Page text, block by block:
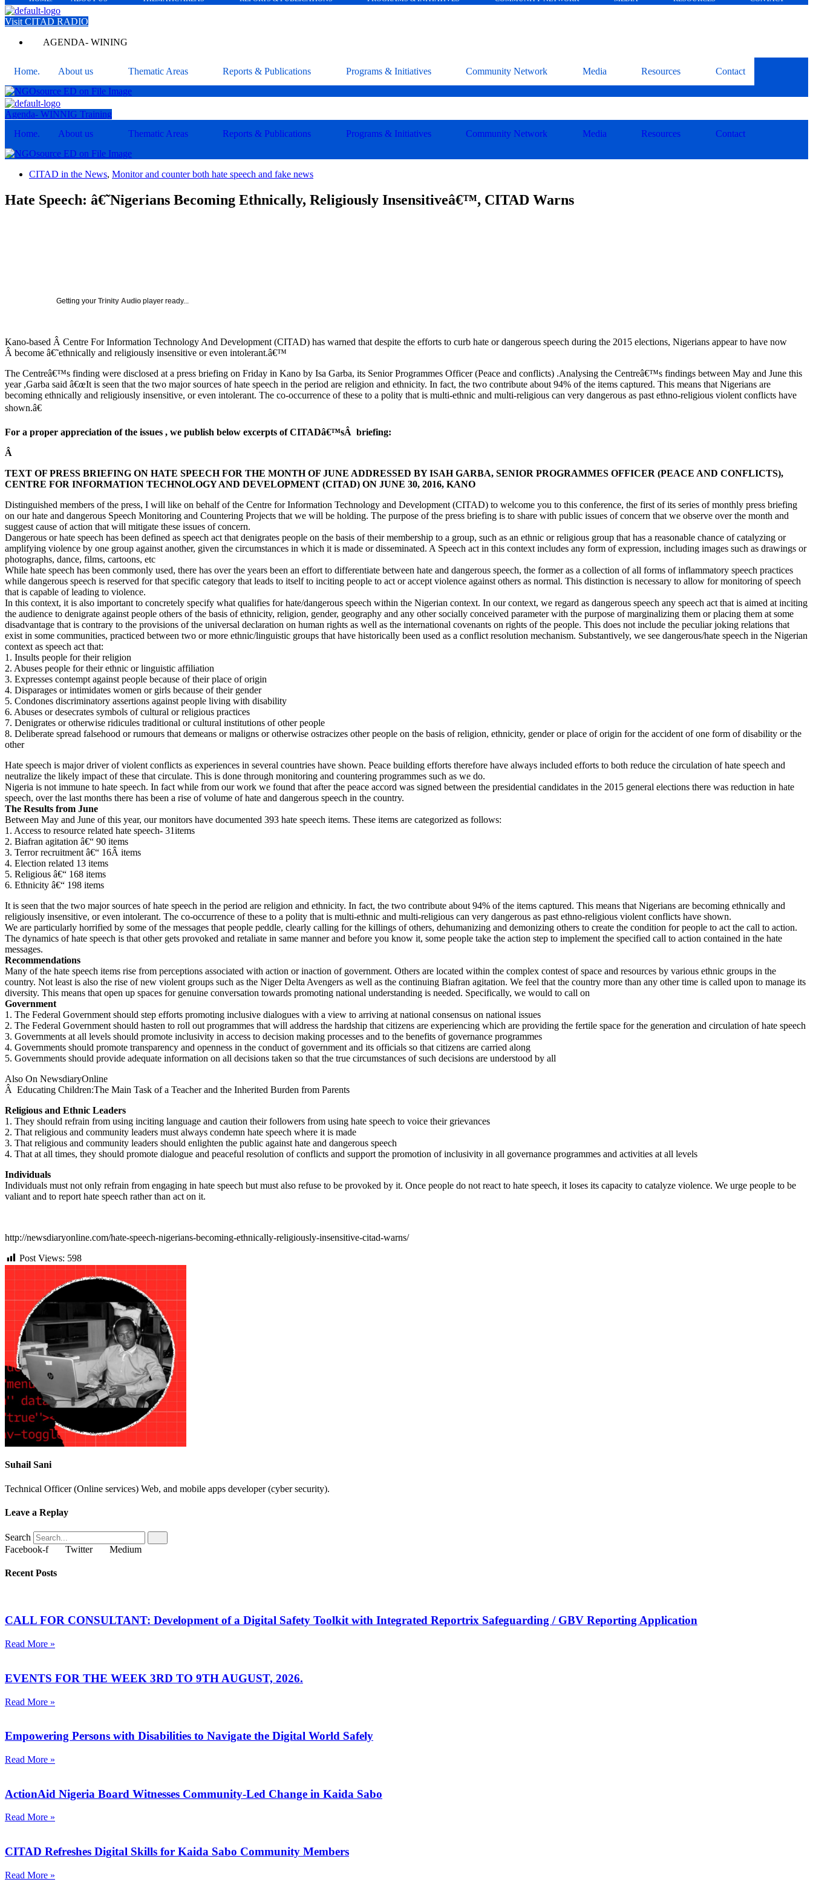
Visit CITAD RADIO
AGENDA- WINING
Home. About us Thematic Areas Reports & Publications Programs & Initiatives Community Network Media Resources Contact
Agenda- WINNIG Training
Home.
About us Thematic Areas Reports & Publications Programs & Initiatives Community Network Media Resources Contact
CITAD in the News, Monitor and counter both hate speech and fake news
Hate Speech: â€˜Nigerians Becoming Ethnically, Religiously Insensitiveâ€™, CITAD Warns
Getting your Trinity Audio player ready...
Kano-based Â Centre For Information Technology And Development (CITAD) has warned that despite the efforts to curb hate or dangerous speech during the 2015 elections, Nigerians appear to have now
Â become â€˜ethnically and religiously insensitive or even intolerant.â€™
The Centreâ€™s finding were disclosed at a press briefing on Friday in Kano by Isa Garba, its Senior Programmes Officer (Peace and conflicts) .Analysing the Centreâ€™s findings between May and June this
year ,Garba said â€œIt is seen that the two major sources of hate speech in the period are religion and ethnicity. In fact, the two contribute about 94% of the items captured. This means that Nigerians are
becoming ethnically and religiously insensitive, or even intolerant. The co-occurrence of these to a polity that is multi-ethnic and multi-religious can very dangerous as past ethno-religious violent conflicts have
shown.â€
For a proper appreciation of the issues , we publish below excerpts of CITADâ€™sÂ briefing:
Â
TEXT OF PRESS BRIEFING ON HATE SPEECH FOR THE MONTH OF JUNE ADDRESSED BY ISAH GARBA, SENIOR PROGRAMMES OFFICER (PEACE AND CONFLICTS),
CENTRE FOR INFORMATION TECHNOLOGY AND DEVELOPMENT (CITAD) ON JUNE 30, 2016, KANO
Distinguished members of the press, I will like on behalf of the Centre for Information Technology and Development (CITAD) to welcome you to this conference, the first of its series of monthly press briefing
on our hate and dangerous Speech Monitoring and Countering Projects that we will be holding. The purpose of the press briefing is to share with public issues of concern that we observe over the month and
suggest cause of action that will mitigate these issues of concern.
Dangerous or hate speech has been defined as speech act that denigrates people on the basis of their membership to a group, such as an ethnic or religious group that has a reasonable chance of catalyzing or
amplifying violence by one group against another, given the circumstances in which it is made or disseminated. A Speech act in this context includes any form of expression, including images such as drawings or
photographs, dance, films, cartoons, etc
While hate speech has been commonly used, there has over the years been an effort to differentiate between hate and dangerous speech, the former as a collection of all forms of inflammatory speech practices
while dangerous speech is reserved for that specific category that leads to itself to inciting people to act or accept violence against others as normal. This distinction is necessary to allow for monitoring of speech
that is capable of leading to violence.
In this context, it is also important to concretely specify what qualifies for hate/dangerous speech within the Nigerian context. In our context, we regard as dangerous speech any speech act that is aimed at inciting
the audience to denigrate against people others of the basis of ethnicity, religion, gender, geography and any other socially conceived parameter with the purpose of marginalizing them or placing them at some
disadvantage that is contrary to the provisions of the universal declaration on human rights as well as the international covenants on rights of the people. This does not include the peculiar joking relations that
exist in some communities, practiced between two or more ethnic/linguistic groups that have historically been used as a conflict resolution mechanism. Substantively, we see dangerous/hate speech in the Nigerian
context as speech act that:
1. Insults people for their religion
2. Abuses people for their ethnic or linguistic affiliation
3. Expresses contempt against people because of their place of origin
4. Disparages or intimidates women or girls because of their gender
5. Condones discriminatory assertions against people living with disability
6. Abuses or desecrates symbols of cultural or religious practices
7. Denigrates or otherwise ridicules traditional or cultural institutions of other people
8. Deliberate spread falsehood or rumours that demeans or maligns or otherwise ostracizes other people on the basis of religion, ethnicity, gender or place of origin for the accident of one form of disability or the
other
Hate speech is major driver of violent conflicts as experiences in several countries have shown. Peace building efforts therefore have always included efforts to both reduce the circulation of hate speech and
neutralize the likely impact of these that circulate. This is done through monitoring and countering programmes such as we do.
Nigeria is not immune to hate speech. In fact while from our work we found that after the peace accord was signed between the presidential candidates in the 2015 general elections there was reduction in hate
speech, over the last months there has been a rise of volume of hate and dangerous speech in the country.
The Results from June
Between May and June of this year, our monitors have documented 393 hate speech items. These items are categorized as follows:
1. Access to resource related hate speech- 31items
2. Biafran agitation â€“ 90 items
3. Terror recruitment â€“ 16Â items
4. Election related 13 items
5. Religious â€“ 168 items
6. Ethnicity â€“ 198 items
It is seen that the two major sources of hate speech in the period are religion and ethnicity. In fact, the two contribute about 94% of the items captured. This means that Nigerians are becoming ethnically and
religiously insensitive, or even intolerant. The co-occurrence of these to a polity that is multi-ethnic and multi-religious can very dangerous as past ethno-religious violent conflicts have shown.
We are particularly horrified by some of the messages that people peddle, clearly calling for the killings of others, dehumanizing and demonizing others to create the condition for people to act the call to action.
The dynamics of hate speech is that other gets provoked and retaliate in same manner and before you know it, some people take the action step to implement the specified call to action contained in the hate
messages.
Recommendations
Many of the hate speech items rise from perceptions associated with action or inaction of government. Others are located within the complex contest of space and resources by various ethnic groups in the
country. Not least is also the rise of new violent groups such as the Niger Delta Avengers as well as the continuing Biafran agitation. We feel that the country more than any other time is called upon to manage its
diversity. This means that open up spaces for genuine conversation towards promoting national understanding is needed. Specifically, we would to call on
Government
1. The Federal Government should step efforts promoting inclusive dialogues with a view to arriving at national consensus on national issues
2. The Federal Government should hasten to roll out programmes that will address the hardship that citizens are experiencing which are providing the fertile space for the generation and circulation of hate speech
3. Governments at all levels should promote inclusivity in access to decision making processes and to the benefits of governance programmes
4. Governments should promote transparency and openness in the conduct of government and its officials so that citizens are carried along
5. Governments should provide adequate information on all decisions taken so that the true circumstances of such decisions are understood by all
Also On NewsdiaryOnline
Â Educating Children:The Main Task of a Teacher and the Inherited Burden from Parents
Religious and Ethnic Leaders
1. They should refrain from using inciting language and caution their followers from using hate speech to voice their grievances
2. That religious and community leaders must always condemn hate speech where it is made
3. That religious and community leaders should enlighten the public against hate and dangerous speech
4. That at all times, they should promote dialogue and peaceful resolution of conflicts and support the promotion of inclusivity in all governance programmes and activities at all levels
Individuals
Individuals must not only refrain from engaging in hate speech but must also refuse to be provoked by it. Once people do not react to hate speech, it loses its capacity to catalyze violence. We urge people to be
valiant and to report hate speech rather than act on it.
http://newsdiaryonline.com/hate-speech-nigerians-becoming-ethnically-religiously-insensitive-citad-warns/
Post Views: 598
Suhail Sani
Technical Officer (Online services) Web, and mobile apps developer (cyber security).
Leave a Replay
Search
Facebook-f
Twitter Medium
Recent Posts
CALL FOR CONSULTANT: Development of a Digital Safety Toolkit with Integrated Reportrix Safeguarding / GBV Reporting Application
Read More »
EVENTS FOR THE WEEK 3RD TO 9TH AUGUST, 2026.
Read More »
Empowering Persons with Disabilities to Navigate the Digital World Safely
Read More »
ActionAid Nigeria Board Witnesses Community-Led Change in Kaida Sabo
Read More »
CITAD Refreshes Digital Skills for Kaida Sabo Community Members
Read More »